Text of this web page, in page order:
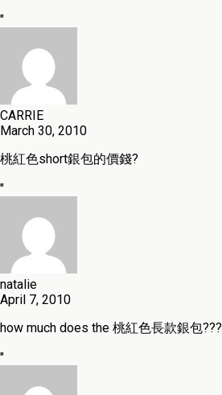
"
CARRIE
March 30, 2010
桃紅色short銀包的價錢?
"
natalie
April 7, 2010
how much does the 桃紅色長款銀包???
"